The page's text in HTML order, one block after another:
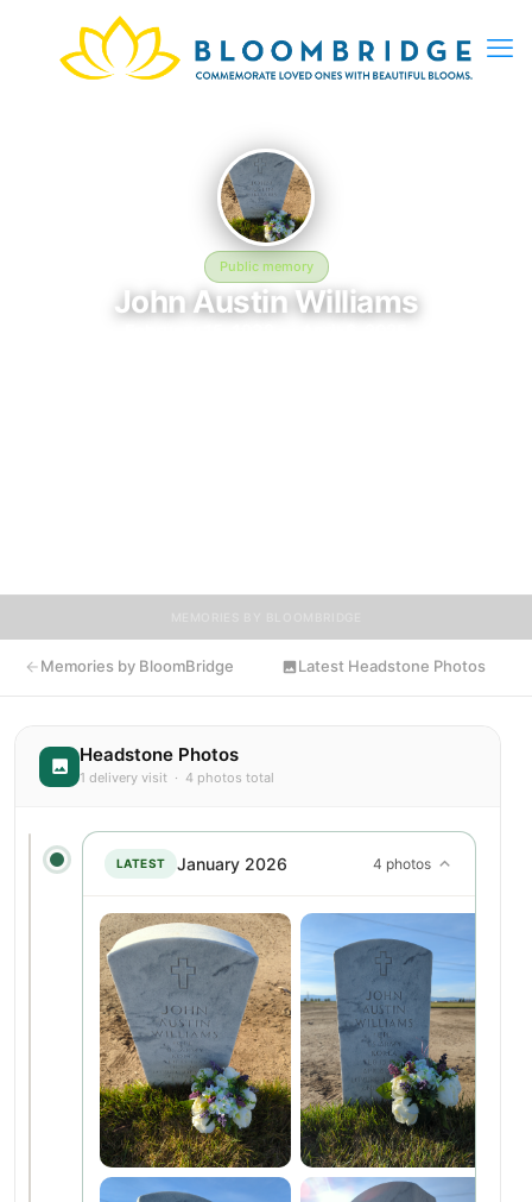
Public memory
John Austin Williams
Memories by BloomBridge Latest Headstone Photos
Headstone Photos
1 delivery visit · 4 photos total
LATEST January 2026 4 photos